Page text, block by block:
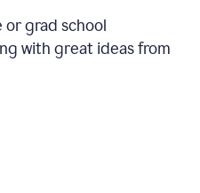
grad school
with great ideas from